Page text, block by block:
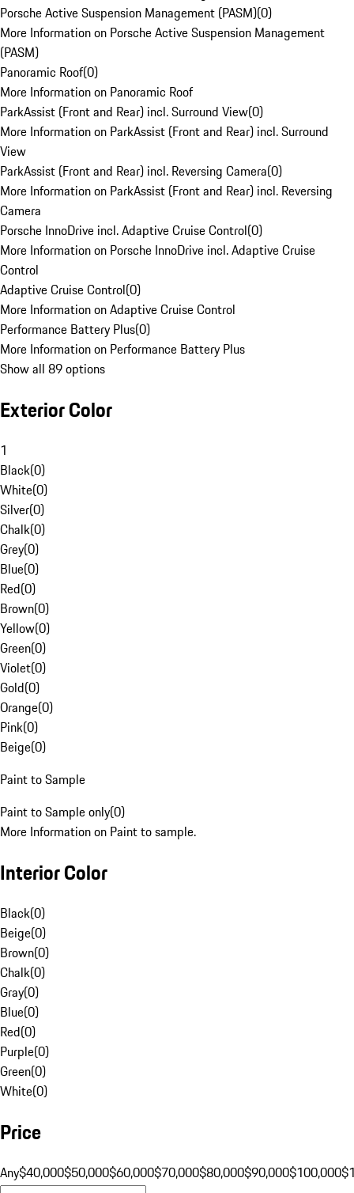
Porsche Active Suspension Management (PASM)(0)
More Information on Porsche Active Suspension Management
(PASM)
Panoramic Roof(0)
More Information on Panoramic Roof
ParkAssist (Front and Rear) incl. Surround View(0)
More Information on ParkAssist (Front and Rear) incl. Surround
View
ParkAssist (Front and Rear) incl. Reversing Camera(0)
More Information on ParkAssist (Front and Rear) incl. Reversing
Camera
Porsche InnoDrive incl. Adaptive Cruise Control(0)
More Information on Porsche InnoDrive incl. Adaptive Cruise
Control
Adaptive Cruise Control(0)
More Information on Adaptive Cruise Control
Performance Battery Plus(0)
More Information on Performance Battery Plus
Show all 89 options
Exterior Color
1
Black(0)
White(0)
Silver(0)
Chalk(0)
Grey(0)
Blue(0)
Red(0)
Brown(0)
Yellow(0)
Green(0)
Violet(0)
Gold(0)
Orange(0)
Pink(0)
Beige(0)
Paint to Sample
Paint to Sample only(0)
More Information on Paint to sample.
Interior Color
Black(0)
Beige(0)
Brown(0)
Chalk(0)
Gray(0)
Blue(0)
Red(0)
Purple(0)
Green(0)
White(0)
Price
Any$40,000$50,000$60,000$70,000$80,000$90,000$100,000